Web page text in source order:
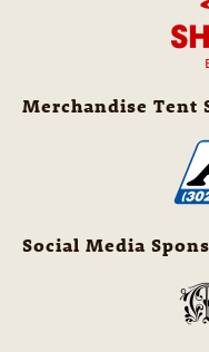
Merchandise Tent
Social Media